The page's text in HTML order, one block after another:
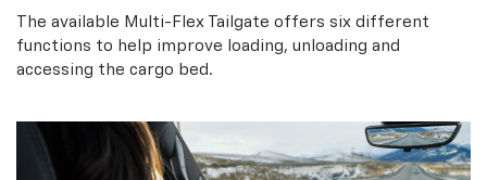
The available Multi-Flex Tailgate offers six different
functions to help improve loading, unloading and
accessing the cargo bed.